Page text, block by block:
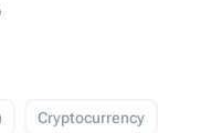
Cryptocurrency